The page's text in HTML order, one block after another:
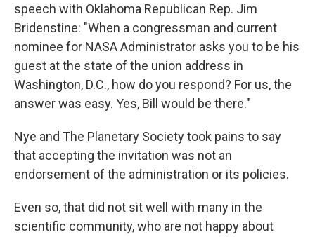
speech with Oklahoma Republican Rep. Jim
Bridenstine: "When a congressman and current
nominee for NASA Administrator asks you to be his
guest at the state of the union address in
Washington, D.C., how do you respond? For us, the
answer was easy. Yes, Bill would be there."
Nye and The Planetary Society took pains to say
that accepting the invitation was not an
endorsement of the administration or its policies.
Even so, that did not sit well with many in the
scientific community, who are not happy about